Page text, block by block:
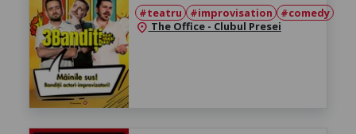
#teatru
#improvisation #comedy
location_on The Office - Clubul Presei